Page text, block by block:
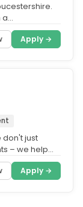
a
Apply →
don't just
– we help
Apply →